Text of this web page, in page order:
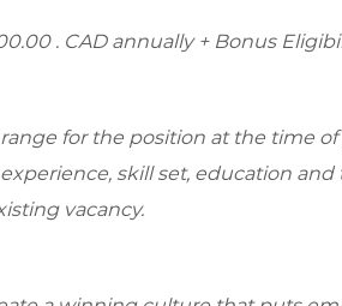
. CAD annually + Bonus
for the position at the time
skill set, education and
vacancy.